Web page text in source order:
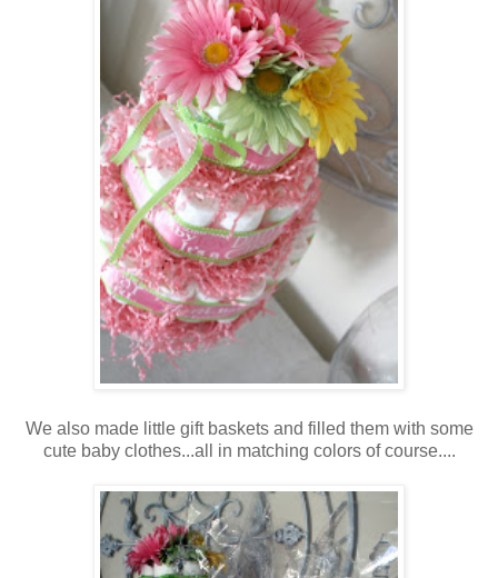
We also made little gift baskets and filled them with some
cute baby clothes...all in matching colors of course....